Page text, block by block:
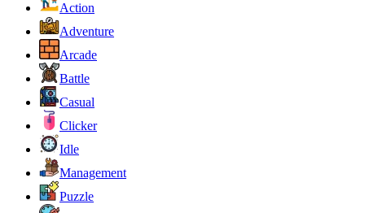
Action
Adventure
Arcade
Battle
Casual
Clicker
Idle
Management
Puzzle